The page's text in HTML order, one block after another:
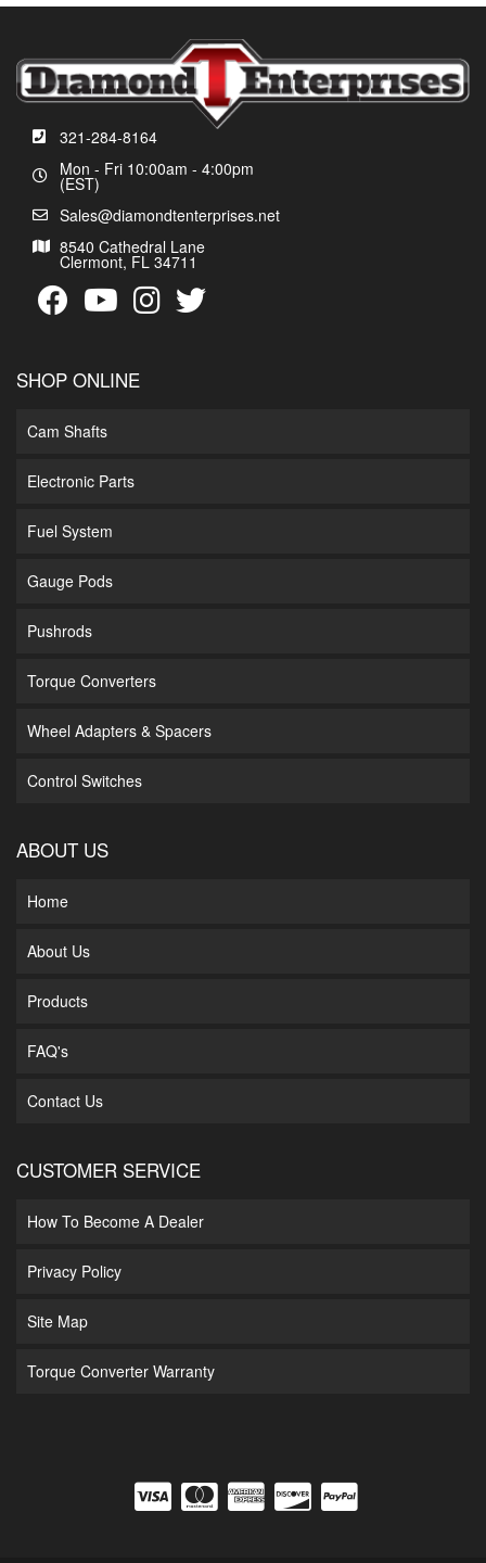
321-284-8164
Mon - Fri 10:00am - 4:00pm
(EST)
Sales@diamondtenterprises.net
8540 Cathedral Lane
Clermont, FL 34711
SHOP ONLINE
Cam Shafts
Electronic Parts
Fuel System
Gauge Pods
Pushrods
Torque Converters
Wheel Adapters & Spacers
Control Switches
ABOUT US
Home
About Us
Products
FAQ's
Contact Us
CUSTOMER SERVICE
How To Become A Dealer
Privacy Policy
Site Map
Torque Converter Warranty